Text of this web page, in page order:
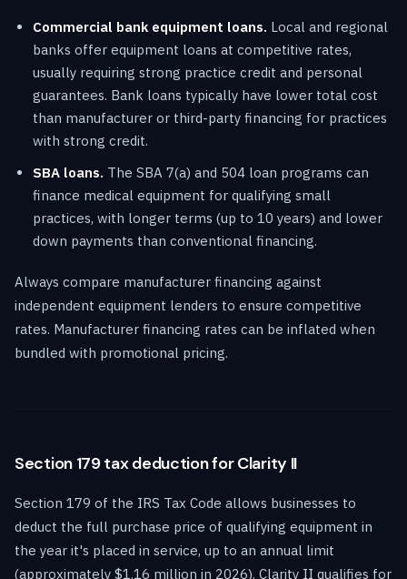
Commercial bank equipment loans. Local and regional
banks offer equipment loans at competitive rates,
usually requiring strong practice credit and personal
guarantees. Bank loans typically have lower total cost
than manufacturer or third-party financing for practices
with strong credit.
SBA loans. The SBA 7(a) and 504 loan programs can
finance medical equipment for qualifying small
practices, with longer terms (up to 10 years) and lower
down payments than conventional financing.
Always compare manufacturer financing against
independent equipment lenders to ensure competitive
rates. Manufacturer financing rates can be inflated when
bundled with promotional pricing.
Section 179 tax deduction for Clarity II
Section 179 of the IRS Tax Code allows businesses to
deduct the full purchase price of qualifying equipment in
the year it's placed in service, up to an annual limit
(approximately $1.16 million in 2026). Clarity II qualifies for